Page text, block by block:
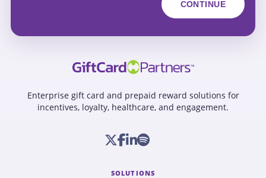
Enterprise gift card and prepaid reward solutions for
incentives, loyalty, healthcare, and engagement.
SOLUTIONS